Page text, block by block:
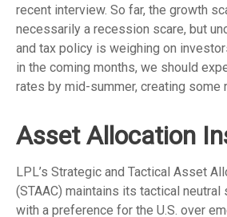
recent interview. So far, the growth
necessarily a recession scare, but
and tax policy is weighing on
in the coming months, we should
rates by mid-summer, creating
Asset Allocation
LPL’s Strategic and Tactical Asset
(STAAC) maintains its tactical neutral
with a preference for the U.S. over